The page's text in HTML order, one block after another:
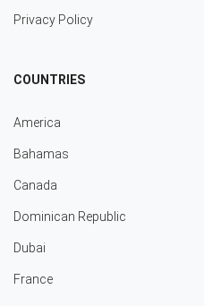
Privacy Policy
COUNTRIES
America
Bahamas
Canada
Dominican Republic
Dubai
France